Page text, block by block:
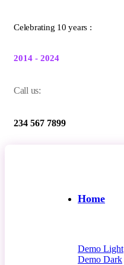
Celebrating 10 years :
2014 - 2024
Call us:
234 567 7899
Home
Demo Light
Demo Dark